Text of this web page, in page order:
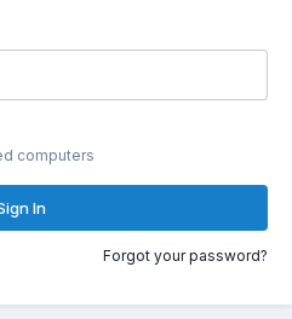
computers
In
Forgot your password?